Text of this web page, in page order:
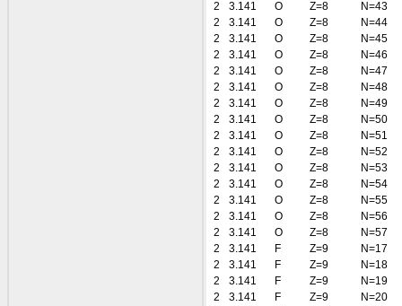
2
3.141 O Z=8
N=43
2
3.141 O Z=8
N=44
2
3.141 O Z=8
N=45
2
3.141 O Z=8
N=46
2
3.141 O Z=8
N=47
2
3.141 O Z=8
N=48
2
3.141 O Z=8
N=49
2
3.141 O Z=8
N=50
2
3.141 O Z=8
N=51
2
3.141 O Z=8
N=52
2
3.141 O Z=8
N=53
2
3.141 O Z=8
N=54
2
3.141 O Z=8
N=55
2
3.141 O Z=8
N=56
2
3.141 O Z=8
N=57
2
3.141 F Z=9
N=17
2
3.141 F Z=9
N=18
2
3.141 F Z=9
N=19
2
3.141 F Z=9
N=20